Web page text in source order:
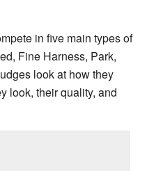
in five main types of
Fine Harness, Park,
look at how they
look, their quality, and